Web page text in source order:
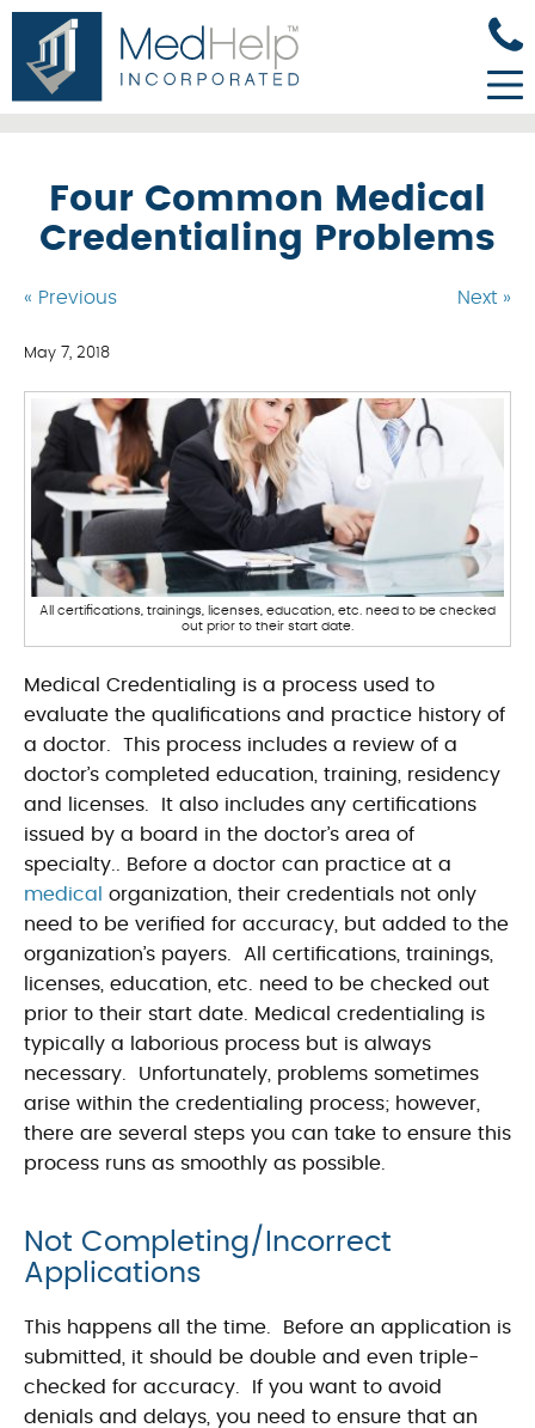
Four Common Medical
Credentialing Problems
« Previous Next »
May 7, 2018
All certifications, trainings, licenses, education, etc. need to be checked
out prior to their start date.
Medical Credentialing is a process used to
evaluate the qualifications and practice history of
a doctor. This process includes a review of a
doctor’s completed education, training, residency
and licenses. It also includes any certifications
issued by a board in the doctor’s area of
specialty.
. Before a doctor can practice at a
medical
organization, their credentials not only
need to be verified for accuracy, but added to the
organization’s payers. All certifications, trainings,
licenses, education, etc. need to be checked out
prior to their start date. Medical credentialing is
typically a laborious process but is always
necessary. Unfortunately, problems sometimes
arise within the credentialing process; however,
there are several steps you can take to ensure this
process runs as smoothly as possible.
Not Completing/Incorrect
Applications
This happens all the time. Before an application is
submitted, it should be double and even triple-
checked for accuracy. If you want to avoid
denials and delays, you need to ensure that an